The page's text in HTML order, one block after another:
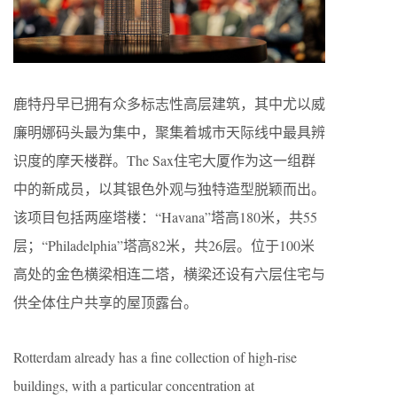
鹿特丹早已拥有众多标志性高层建筑，其中尤以威
廉明娜码头最为集中，聚集着城市天际线中最具辨
识度的摩天楼群。The Sax住宅大厦作为这一组群
中的新成员，以其银色外观与独特造型脱颖而出。
该项目包括两座塔楼：“Havana”塔高180米，共55
层；“Philadelphia”塔高82米，共26层。位于100米
高处的金色横梁相连二塔，横梁还设有六层住宅与
供全体住户共享的屋顶露台。
Rotterdam already has a fine collection of high-rise
buildings, with a particular concentration at